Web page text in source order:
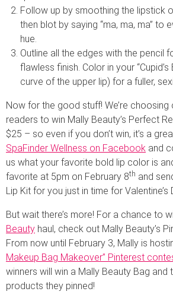
Follow up by smoothing the lipstick
then blot by saying “ma, ma, ma” to
hue.
Outline all the edges with the pencil
flawless finish. Color in your
curve of the upper lip) for a fuller,
Now for the good stuff! We’re
readers to win Mally Beauty’s Perfect
$25 – so even if you don’t win, it’s a
SpaFinder Wellness on Facebook and
us what your favorite bold lip color is
favorite at 5pm on February 8th and
Lip Kit for you just in time for Valentine’s
But wait there’s more! For a chance to
Beauty haul, check out Mally Beauty’s
From now until February 3, Mally is
Makeup Bag Makeover” Pinterest
winners will win a Mally Beauty Bag and
products they pinned!